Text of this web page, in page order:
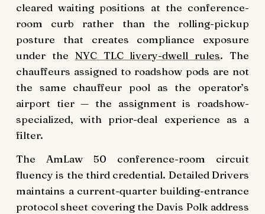
cleared waiting positions at the conference-
room curb rather than the rolling-pickup
posture that creates compliance exposure
under the NYC TLC livery-dwell rules. The
chauffeurs assigned to roadshow pods are not
the same chauffeur pool as the operator’s
airport tier — the assignment is roadshow-
specialized, with prior-deal experience as a
filter.
The AmLaw 50 conference-room circuit
fluency is the third credential. Detailed Drivers
maintains a current-quarter building-entrance
protocol sheet covering the Davis Polk address